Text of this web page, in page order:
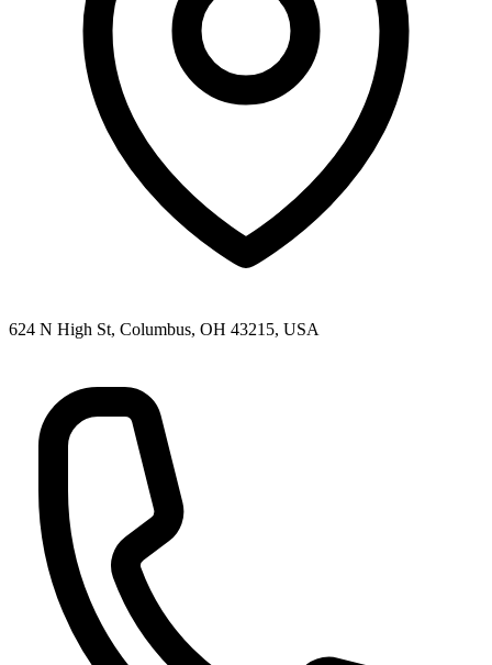
624 N High St, Columbus, OH 43215, USA